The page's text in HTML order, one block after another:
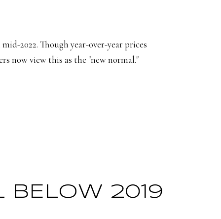
2022. Though year-over-year prices
now view this as the "new normal."
BELOW 2019